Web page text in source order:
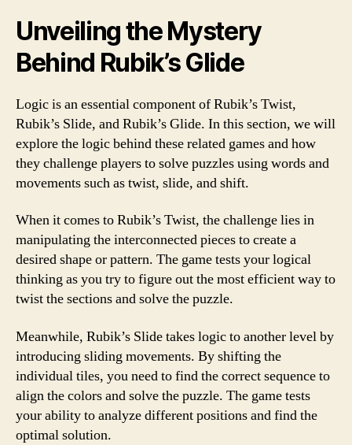
Unveiling the Mystery
Behind Rubik’s Glide
Logic is an essential component of Rubik’s Twist,
Rubik’s Slide, and Rubik’s Glide. In this section, we will
explore the logic behind these related games and how
they challenge players to solve puzzles using words and
movements such as twist, slide, and shift.
When it comes to Rubik’s Twist, the challenge lies in
manipulating the interconnected pieces to create a
desired shape or pattern. The game tests your logical
thinking as you try to figure out the most efficient way to
twist the sections and solve the puzzle.
Meanwhile, Rubik’s Slide takes logic to another level by
introducing sliding movements. By shifting the
individual tiles, you need to find the correct sequence to
align the colors and solve the puzzle. The game tests
your ability to analyze different positions and find the
optimal solution.